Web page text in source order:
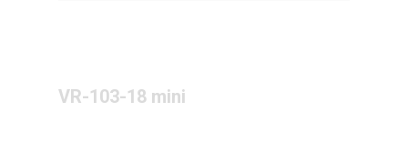
VR-103-18 mini